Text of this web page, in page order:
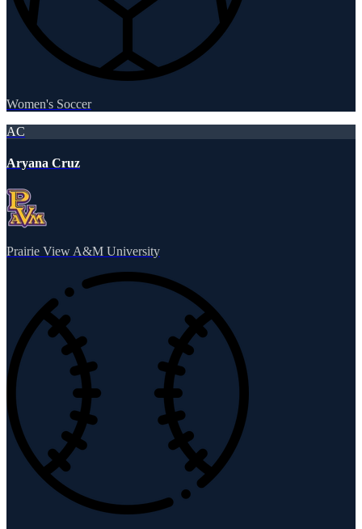
Women's Soccer
AC
Aryana Cruz
Prairie View A&M University